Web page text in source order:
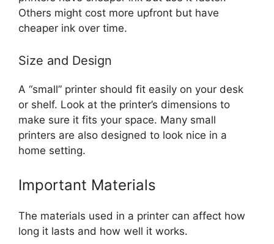
Others might cost more upfront but have
cheaper ink over time.
Size and Design
A “small” printer should fit easily on your desk
or shelf. Look at the printer’s dimensions to
make sure it fits your space. Many small
printers are also designed to look nice in a
home setting.
Important Materials
The materials used in a printer can affect how
long it lasts and how well it works.